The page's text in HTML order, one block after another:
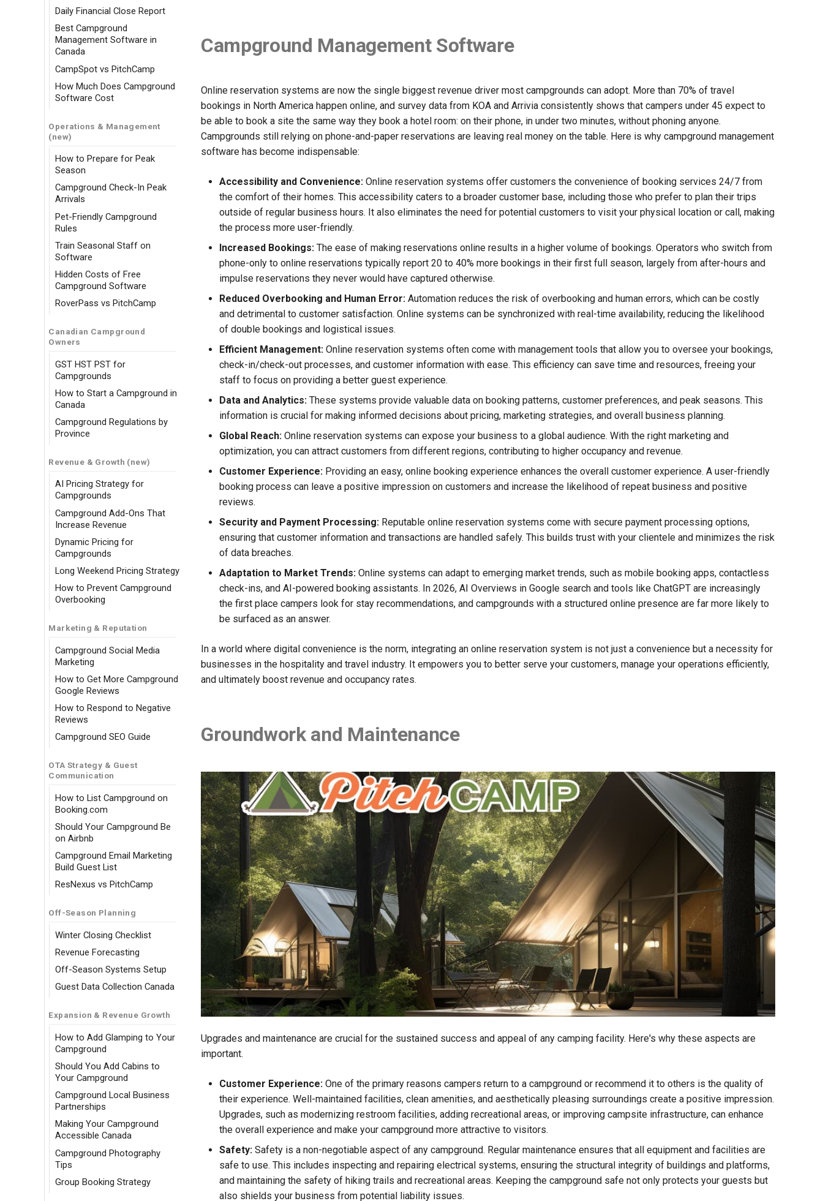
Daily Financial Close Report
Best Campground
Management Software in
Canada
CampSpot vs PitchCamp
How Much Does Campground
Software Cost
Operations & Management
(new)
How to Prepare for Peak
Season
Campground Check-In Peak
Arrivals
Pet-Friendly Campground
Rules
Train Seasonal Staff on
Software
Hidden Costs of Free
Campground Software
RoverPass vs PitchCamp
Canadian Campground
Owners
GST HST PST for
Campgrounds
How to Start a Campground in
Canada
Campground Regulations by
Province
Revenue & Growth (new)
AI Pricing Strategy for
Campgrounds
Campground Add-Ons That
Increase Revenue
Dynamic Pricing for
Campgrounds
Long Weekend Pricing Strategy
How to Prevent Campground
Overbooking
Marketing & Reputation
Campground Social Media
Marketing
How to Get More Campground
Google Reviews
How to Respond to Negative
Reviews
Campground SEO Guide
OTA Strategy & Guest
Communication
How to List Campground on
Booking.com
Should Your Campground Be
on Airbnb
Campground Email Marketing
Build Guest List
ResNexus vs PitchCamp
Off-Season Planning
Winter Closing Checklist
Revenue Forecasting
Off-Season Systems Setup
Guest Data Collection Canada
Expansion & Revenue Growth
How to Add Glamping to Your
Campground
Should You Add Cabins to
Your Campground
Campground Local Business
Partnerships
Making Your Campground
Accessible Canada
Campground Photography
Tips
Group Booking Strategy
Campground Management Software
Online reservation systems are now the single biggest revenue driver most campgrounds can adopt. More than 70% of travel
bookings in North America happen online, and survey data from KOA and Arrivia consistently shows that campers under 45 expect to
be able to book a site the same way they book a hotel room: on their phone, in under two minutes, without phoning anyone.
Campgrounds still relying on phone-and-paper reservations are leaving real money on the table. Here is why campground management
software has become indispensable:
Accessibility and Convenience: Online reservation systems offer customers the convenience of booking services 24/7 from
the comfort of their homes. This accessibility caters to a broader customer base, including those who prefer to plan their trips
outside of regular business hours. It also eliminates the need for potential customers to visit your physical location or call, making
the process more user-friendly.
Increased Bookings: The ease of making reservations online results in a higher volume of bookings. Operators who switch from
phone-only to online reservations typically report 20 to 40% more bookings in their first full season, largely from after-hours and
impulse reservations they never would have captured otherwise.
Reduced Overbooking and Human Error: Automation reduces the risk of overbooking and human errors, which can be costly
and detrimental to customer satisfaction. Online systems can be synchronized with real-time availability, reducing the likelihood
of double bookings and logistical issues.
Efficient Management: Online reservation systems often come with management tools that allow you to oversee your bookings,
check-in/check-out processes, and customer information with ease. This efficiency can save time and resources, freeing your
staff to focus on providing a better guest experience.
Data and Analytics: These systems provide valuable data on booking patterns, customer preferences, and peak seasons. This
information is crucial for making informed decisions about pricing, marketing strategies, and overall business planning.
Global Reach: Online reservation systems can expose your business to a global audience. With the right marketing and
optimization, you can attract customers from different regions, contributing to higher occupancy and revenue.
Customer Experience: Providing an easy, online booking experience enhances the overall customer experience. A user-friendly
booking process can leave a positive impression on customers and increase the likelihood of repeat business and positive
reviews.
Security and Payment Processing: Reputable online reservation systems come with secure payment processing options,
ensuring that customer information and transactions are handled safely. This builds trust with your clientele and minimizes the risk
of data breaches.
Adaptation to Market Trends: Online systems can adapt to emerging market trends, such as mobile booking apps, contactless
check-ins, and AI-powered booking assistants. In 2026, AI Overviews in Google search and tools like ChatGPT are increasingly
the first place campers look for stay recommendations, and campgrounds with a structured online presence are far more likely to
be surfaced as an answer.
In a world where digital convenience is the norm, integrating an online reservation system is not just a convenience but a necessity for
businesses in the hospitality and travel industry. It empowers you to better serve your customers, manage your operations efficiently,
and ultimately boost revenue and occupancy rates.
Groundwork and Maintenance
Upgrades and maintenance are crucial for the sustained success and appeal of any camping facility. Here's why these aspects are
important.
Customer Experience: One of the primary reasons campers return to a campground or recommend it to others is the quality of
their experience. Well-maintained facilities, clean amenities, and aesthetically pleasing surroundings create a positive impression.
Upgrades, such as modernizing restroom facilities, adding recreational areas, or improving campsite infrastructure, can enhance
the overall experience and make your campground more attractive to visitors.
Safety: Safety is a non-negotiable aspect of any campground. Regular maintenance ensures that all equipment and facilities are
safe to use. This includes inspecting and repairing electrical systems, ensuring the structural integrity of buildings and platforms,
and maintaining the safety of hiking trails and recreational areas. Keeping the campground safe not only protects your guests but
also shields your business from potential liability issues.